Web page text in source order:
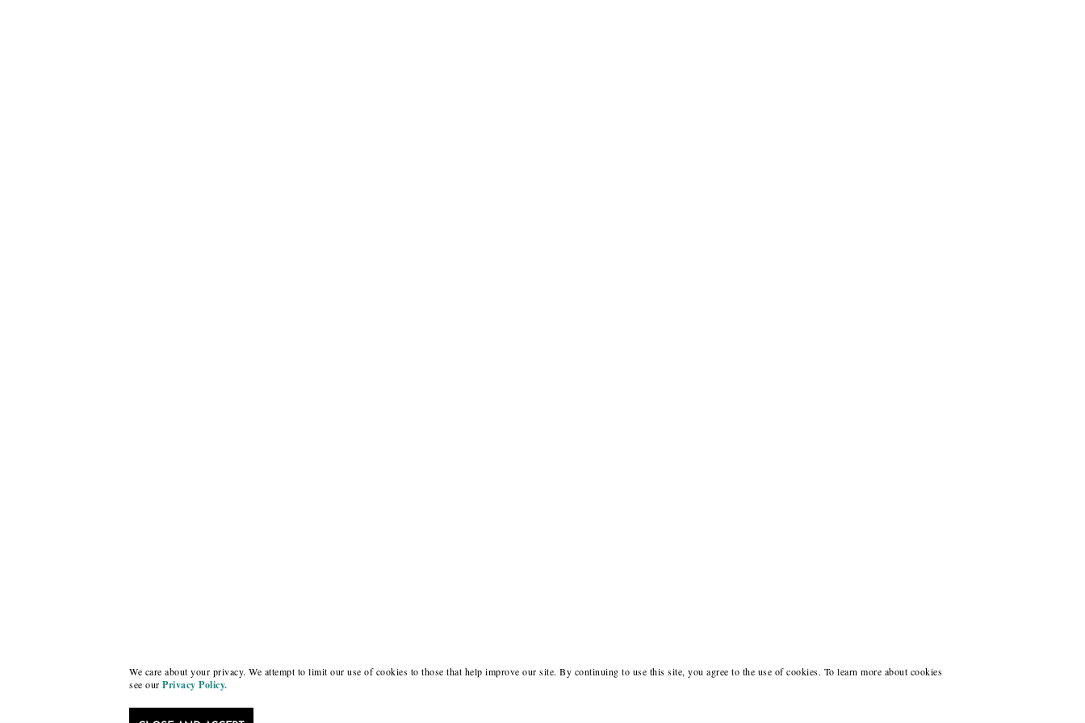
We care about your privacy. We attempt to limit our use of cookies to those that help improve our site. By continuing to use this site, you agree to the use of cookies. To learn more about cookies
see our Privacy Policy.